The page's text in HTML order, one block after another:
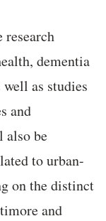
research
dementia
as studies
and
also be
to urban-
on the distinct
and